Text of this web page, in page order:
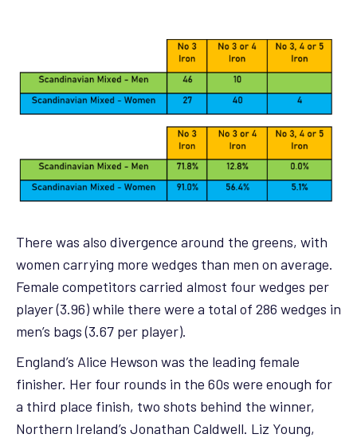
There was also divergence around the greens, with
women carrying more wedges than men on average.
Female competitors carried almost four wedges per
player (3.96) while there were a total of 286 wedges in
men’s bags (3.67 per player).
England’s Alice Hewson was the leading female
finisher. Her four rounds in the 60s were enough for
a third place finish, two shots behind the winner,
Northern Ireland’s Jonathan Caldwell. Liz Young,